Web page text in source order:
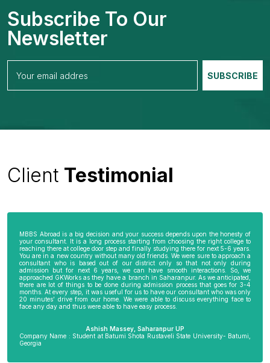
Subscribe To Our
Newsletter
Client Testimonial
MBBS Abroad is a big decision and your success depends upon the honesty of
your consultant. It is a long process starting from choosing the right college to
reaching there at college door step and finally studying there for next 5-6 years.
You are in a new country without many old friends. We were sure to approach a
consultant who is based out of our district only so that not only during
admission but for next 6 years, we can have smooth interactions. So, we
approached GKWorks as they have a branch in Saharanpur. As we anticipated,
there are lot of things to be done during admission process that goes for 3-4
months. At every step, it was useful for us to have our consultant who was only
20 minutes’ drive from our home. We were able to discuss everything face to
face any day and thus were able to have easy process.
Ashish Massey, Saharanpur UP
Company Name : Student at Batumi Shota Rustaveli State University- Batumi,
Georgia